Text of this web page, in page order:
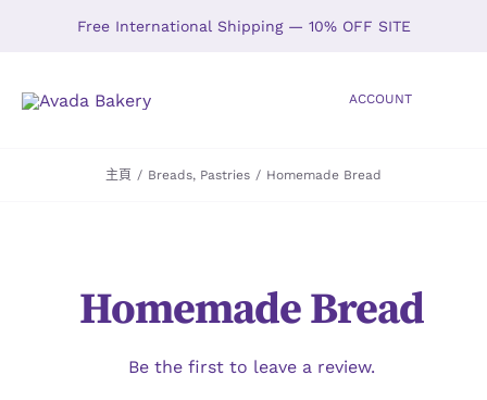
Free International Shipping — 10% OFF SITE
ACCOUNT
主頁 / Breads, Pastries / Homemade Bread
Homemade Bread
Be the first to leave a review.